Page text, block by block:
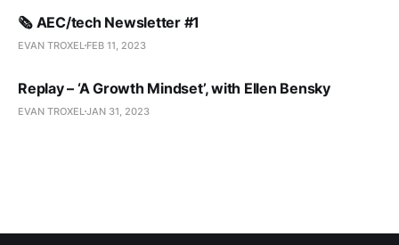
🗞️ AEC/tech Newsletter #1
EVAN TROXEL FEB 11, 2023
Replay – ‘A Growth Mindset’, with Ellen Bensky
EVAN TROXEL JAN 31, 2023